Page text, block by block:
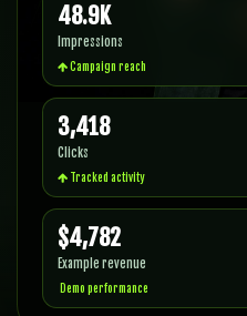
48.9K
Impressions
Campaign reach
3,418
Clicks
Tracked activity
$4,782
Example revenue
Demo performance